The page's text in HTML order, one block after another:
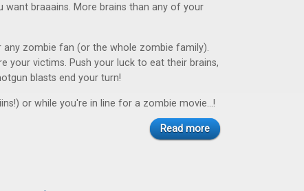
want braaains. More brains than any of your
any zombie fan (or the whole zombie family).
your victims. Push your luck to eat their brains,
blasts end your turn!
or while you're in line for a zombie movie...!
Read more